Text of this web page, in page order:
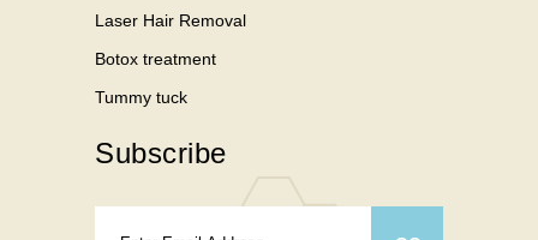
Laser Hair Removal
Botox treatment
Tummy tuck
Subscribe